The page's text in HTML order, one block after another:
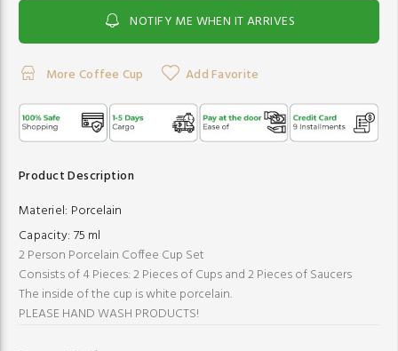
NOTIFY ME WHEN IT ARRIVES
More Coffee Cup Add Favorite
Product Description
Materiel: Porcelain
Capacity: 75 ml
2 Person Porcelain Coffee Cup Set
Consists of 4 Pieces: 2 Pieces of Cups and 2 Pieces of Saucers
The inside of the cup is white porcelain.
PLEASE HAND WASH PRODUCTS!